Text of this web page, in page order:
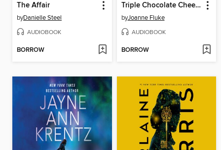
The Affair
byDanielle Steel
AUDIOBOOK
BORROW
Triple Chocolate Cheesecake Murder
byJoanne Fluke
AUDIOBOOK
BORROW